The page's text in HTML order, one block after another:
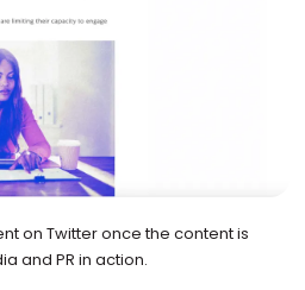
on Twitter once the content is
and PR in action.